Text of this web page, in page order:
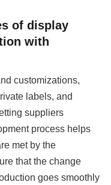
of display
with
customizations,
labels, and
suppliers
process helps
met by the
that the change
goes smoothly